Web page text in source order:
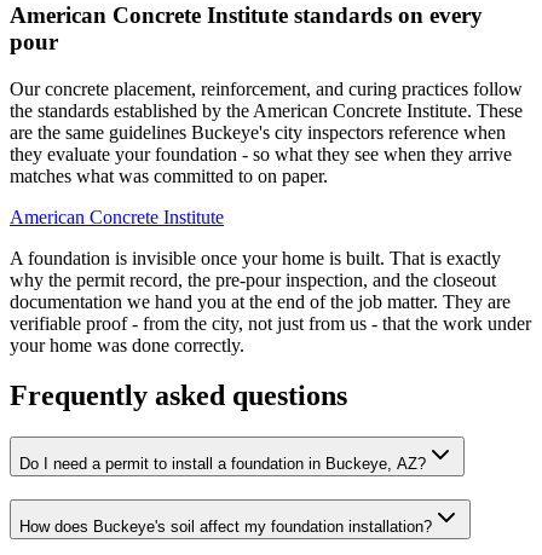
American Concrete Institute standards on every
pour
Our concrete placement, reinforcement, and curing practices follow
the standards established by the American Concrete Institute. These
are the same guidelines Buckeye's city inspectors reference when
they evaluate your foundation - so what they see when they arrive
matches what was committed to on paper.
American Concrete Institute
A foundation is invisible once your home is built. That is exactly
why the permit record, the pre-pour inspection, and the closeout
documentation we hand you at the end of the job matter. They are
verifiable proof - from the city, not just from us - that the work under
your home was done correctly.
Frequently asked questions
Do I need a permit to install a foundation in Buckeye, AZ?
How does Buckeye's soil affect my foundation installation?